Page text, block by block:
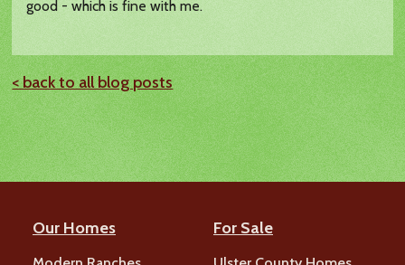
good - which is fine with me.
< back to all blog posts
Our Homes For Sale